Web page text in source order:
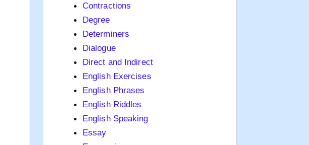
Contractions
Degree
Determiners
Dialogue
Direct and Indirect
English Exercises
English Phrases
English Riddles
English Speaking
Essay